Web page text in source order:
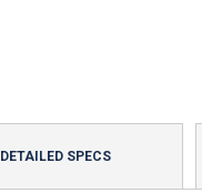
DETAILED SPECS